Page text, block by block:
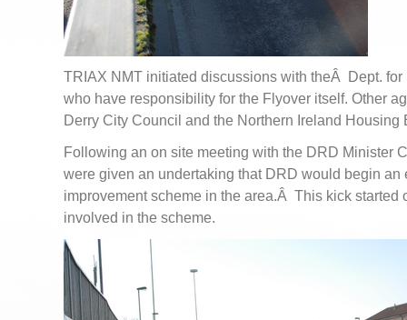
TRIAX NMT initiated discussions with theÂ Dept.
who have responsibility for the Flyover itself. Other
Derry City Council and the Northern Ireland Housing
Following an on site meeting with the DRD Minister
were given an undertaking that DRD would begin an
improvement scheme in the area.Â This kick started
involved in the scheme.